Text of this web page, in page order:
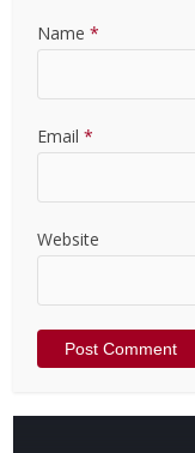
Name *
Email *
Website